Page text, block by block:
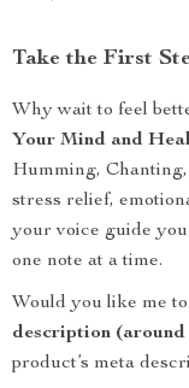
Take the First
Why wait to feel
Your Mind and
Humming,
stress relief,
your voice guide
one note at a time.
Would you like me
description (around
product’s meta